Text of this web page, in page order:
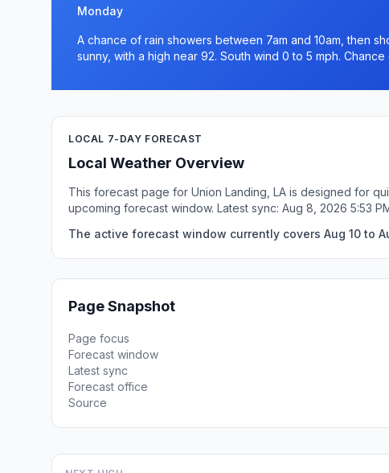
Monday
A chance of rain showers between 7am and 10am, then
sunny, with a high near 92. South wind 0 to 5 mph.
LOCAL 7-DAY FORECAST
Local Weather Overview
This forecast page for Union Landing, LA is designed for
upcoming forecast window. Latest sync: Aug 8, 2026 5:53
The active forecast window currently covers Aug 10 to
Page Snapshot
Page focus
Forecast window
Latest sync
Forecast office
Source